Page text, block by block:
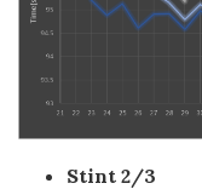
Stint 2/3